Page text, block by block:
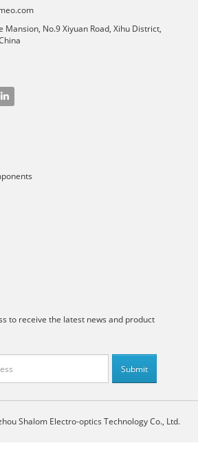
Mansion, No.9 Xiyuan Road, Xihu District,
to receive the latest news and product
Shalom Electro-optics Technology Co., Ltd.